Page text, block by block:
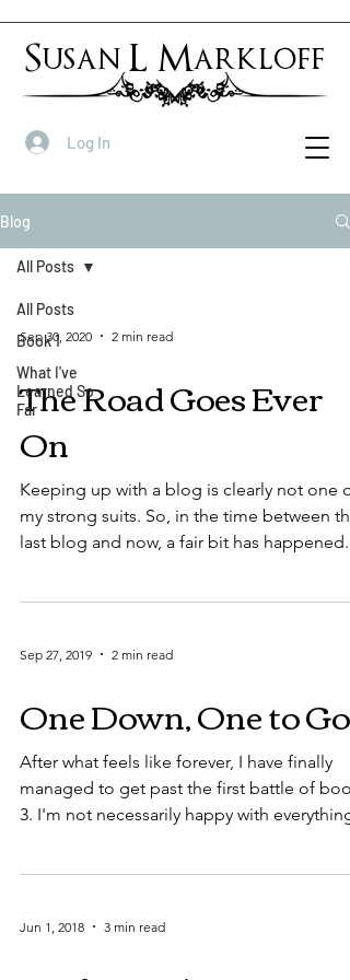
Susan L Markloff
Log In
Blog
All Posts
Book 1
What I've
Learned So
Far
All Posts
Sep 30, 2020 2 min read
The Road Goes Ever
On
Keeping up with a blog is clearly not one of
my strong suits. So, in the time between the
last blog and now, a fair bit has happened.
Sep 27, 2019 2 min read
One Down, One to Go
After what feels like forever, I have finally
managed to get past the first battle of book
3. I'm not necessarily happy with
Jun 1, 2018 3 min read